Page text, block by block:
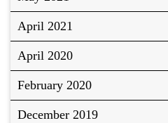
April 2021
April 2020
February 2020
December 2019